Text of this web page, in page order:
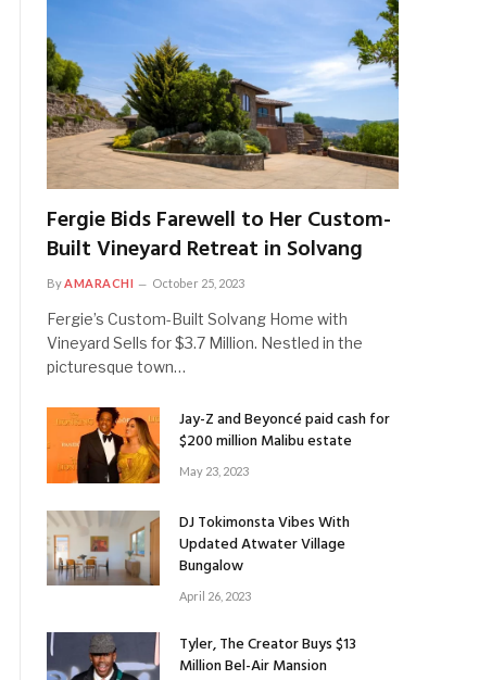
Fergie Bids Farewell to Her Custom-
Built Vineyard Retreat in Solvang
ByAMARACHI October 25, 2023
Fergie’s Custom-Built Solvang Home with
Vineyard Sells for $3.7 Million. Nestled in the
picturesque town…
Jay-Z and Beyoncé paid cash for
$200 million Malibu estate
May 23, 2023
DJ Tokimonsta Vibes With
Updated Atwater Village
Bungalow
April 26, 2023
Tyler, The Creator Buys $13
Million Bel-Air Mansion